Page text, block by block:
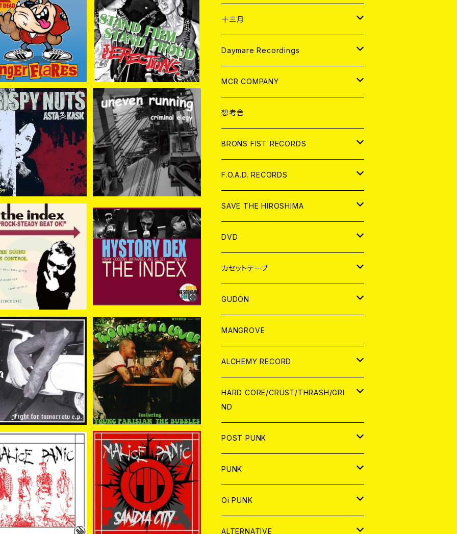
FLARES / Oi! N
OT DEAD (CD)
¥2,750
ERECTiONS. / Stand fir
m Stand proud 7EP
¥1,760
Nuts // Asta Ka
sk / (SPLIT) 7EP
¥1,048
UNEVEN RUNNING / Cri
minal Elegy CD
¥1,760
/ ROCK-STEAD
Y BEAT OK! CD
¥1,650
THE INDEX / HISTORY
DEX 2CD
¥1,650
CROWD / FIG
TOMORROW 7
EP
¥880
Bubbles //Young Parisi
an / Two pints ‘n’ a lov
er （split） 7EP
¥1,650
PANiC / MALiC
E PANiC 7EP＋CD
¥1,100
SOLD OUT
MALiCE PANiC / Sandi
a City 7EP
¥1,430
ANALOG
アパレル
CD
ANALOG
十三月
CD
ANALOG
Daymare Recordings
CD
ANALOG
MCR COMPANY
CD
アパレル
ANALOG
想考舎
BRONS FIST RECORDS
CD
ANALOG
F.O.A.D. RECORDS
CD
ANALOG
SAVE THE HIROSHIMA
アパレル
BADGE
DVD
JAPAN
WORLD
カセットテープ
JAPAN
WORLD
GUDON
アパレル
PATCH
アナログ
DIGITAL CONTENTS
MANGROVE
ALCHEMY RECORD
CD
ANALOG
HARD CORE/CRUST/THRASH/GRI
ND
JAPAN
CD
ANALOG
WORLD
CD
ANALOG
POST PUNK
CD
JAPAN
WORLD
ANALOG
JAPAN
PUNK
JAPAN
CD
WORLD
Oi PUNK
JAPAN
ALTERNATIVE